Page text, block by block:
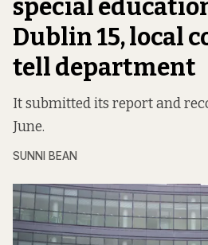
special
Dublin 15, local
tell department
It submitted its report and
June.
SUNNI BEAN